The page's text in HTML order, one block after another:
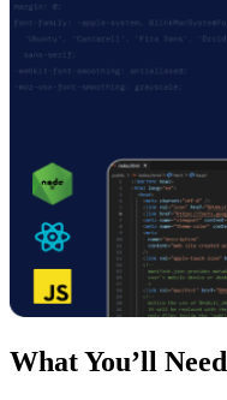
What You’ll Need